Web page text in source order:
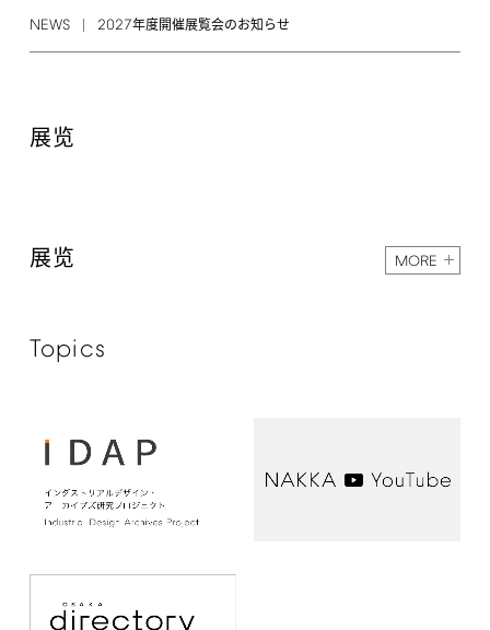
NEWS 2027年度開催展覧会のお知らせ
展览
展览 MORE
Topics